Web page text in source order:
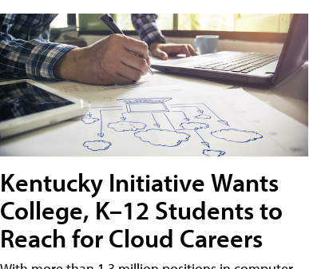
Kentucky Initiative Wants
College, K–12 Students to
Reach for Cloud Careers